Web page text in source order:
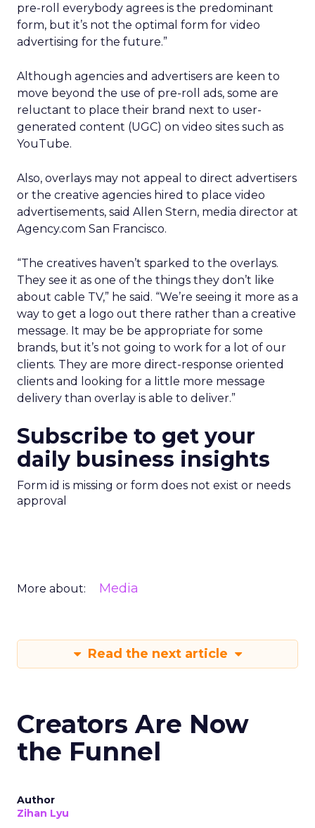
pre-roll everybody agrees is the predominant
form, but it’s not the optimal form for video
advertising for the future.”
Although agencies and advertisers are keen to
move beyond the use of pre-roll ads, some are
reluctant to place their brand next to user-
generated content (UGC) on video sites such as
YouTube.
Also, overlays may not appeal to direct advertisers
or the creative agencies hired to place video
advertisements, said Allen Stern, media director at
Agency.com San Francisco.
“The creatives haven’t sparked to the overlays.
They see it as one of the things they don’t like
about cable TV,” he said. “We’re seeing it more as a
way to get a logo out there rather than a creative
message. It may be be appropriate for some
brands, but it’s not going to work for a lot of our
clients. They are more direct-response oriented
clients and looking for a little more message
delivery than overlay is able to deliver.”
Subscribe to get your
daily business insights
Form id is missing or form does not exist or needs
approval
More about: Media
Read the next article
Creators Are Now
the Funnel
Author
Zihan Lyu